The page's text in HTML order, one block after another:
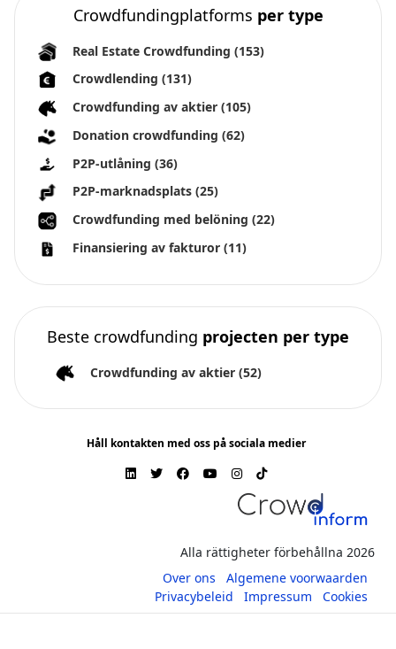
Crowdfundingplatforms per type
Real Estate Crowdfunding (153)
Crowdlending (131)
Crowdfunding av aktier (105)
Donation crowdfunding (62)
P2P-utlåning (36)
P2P-marknadsplats (25)
Crowdfunding med belöning (22)
Finansiering av fakturor (11)
Beste crowdfunding projecten per type
Crowdfunding av aktier (52)
Håll kontakten med oss på sociala medier
Alla rättigheter förbehållna 2026
Over ons
Algemene voorwaarden
Privacybeleid
Impressum Cookies